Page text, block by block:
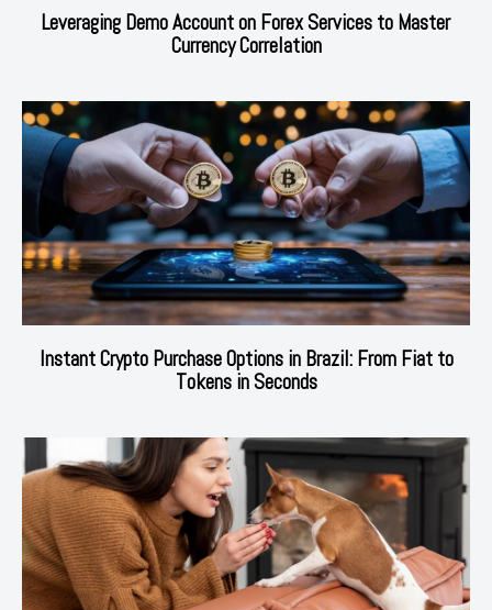
Leveraging Demo Account on Forex Services to Master
Currency Correlation
Instant Crypto Purchase Options in Brazil: From Fiat to
Tokens in Seconds